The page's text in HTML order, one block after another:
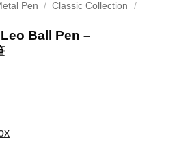
Pen / Classic Collection
/
Ball Pen –